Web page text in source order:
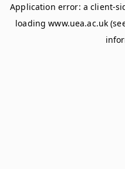
Application error: aclient-
loadingwww.uea.ac.uk